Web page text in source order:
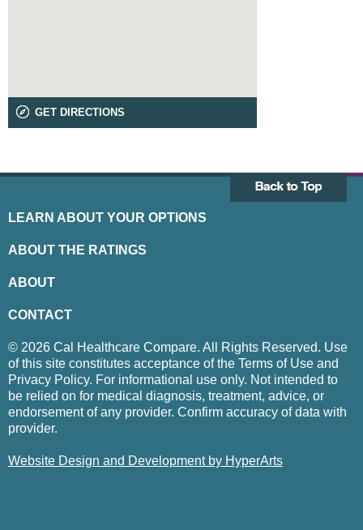
GET DIRECTIONS
LEARN ABOUT YOUR OPTIONS
ABOUT THE RATINGS
ABOUT
CONTACT
© 2026 Cal Healthcare Compare. All Rights Reserved. Use
of this site constitutes acceptance of the Terms of Use and
Privacy Policy. For informational use only. Not intended to
be relied on for medical diagnosis, treatment, advice, or
endorsement of any provider. Confirm accuracy of data with
provider.
Website Design and Development by HyperArts